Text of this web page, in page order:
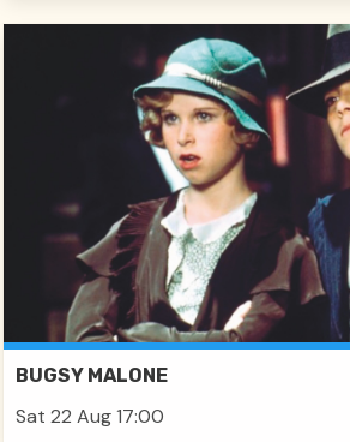
BUGSY MALONE
Sat 22 Aug 17:00